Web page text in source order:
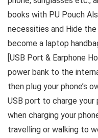
books with PU Pouch
necessities and Hide
become a laptop
[USB Port & Earphone
power bank to the
then plug your phone’s
USB port to charge your
when charging your
travelling or walking to